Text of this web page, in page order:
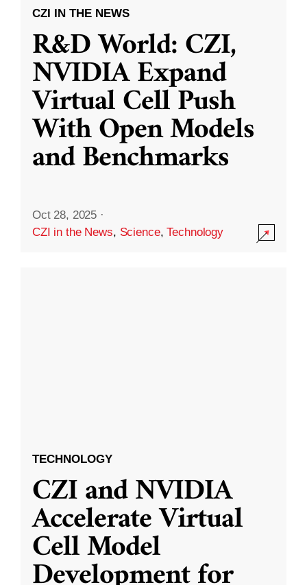
CZI IN THE NEWS
R&D World: CZI,
NVIDIA Expand
Virtual Cell Push
With Open Models
and Benchmarks
Oct 28, 2025 ·
CZI in the News, Science,Technology
TECHNOLOGY
CZI and NVIDIA
Accelerate Virtual
Cell Model